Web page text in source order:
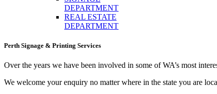
DEPARTMENT
REAL ESTATE
DEPARTMENT
Perth Signage & Printing Services
Over the years we have been involved in some of WA’s most
We welcome your enquiry no matter where in the state you are